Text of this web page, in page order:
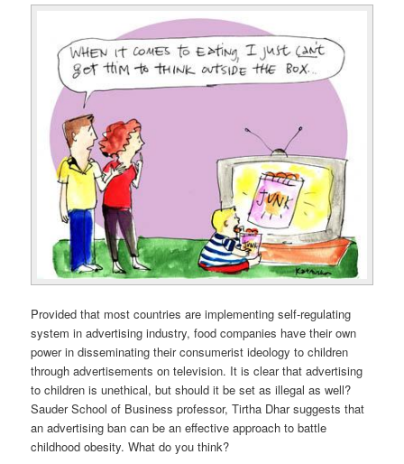
Provided that most countries are implementing self-regulating
system in advertising industry, food companies have their own
power in disseminating their consumerist ideology to children
through advertisements on television. It is clear that advertising
to children is unethical, but should it be set as illegal as well?
Sauder School of Business professor, Tirtha Dhar suggests that
an advertising ban can be an effective approach to battle
childhood obesity. What do you think?